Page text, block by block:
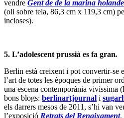
vendre Gent de de la marina
(oli sobre tela, 86,3 cm x 119,3 cm)
incloses).
5. L’adolescent prussià es fa gran.
Berlin està creixent i pot convertir-se
l’art de totes les èpoques de primer
una escena contemporània vivíssima
bons blogs: berlinartjournal i
els darrers mesos de 2011, s’hi van
l’exposició Retrats del Renaixament.